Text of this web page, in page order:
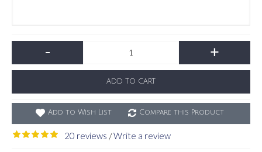
- +
ADD TO CART
Add to Wish List Compare this Product
20 reviews /Write a review